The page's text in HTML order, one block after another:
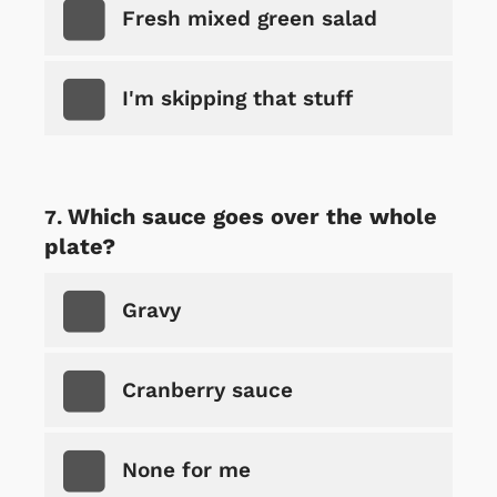
Fresh mixed green salad
I'm skipping that stuff
Which sauce goes over the whole
plate?
Gravy
Cranberry sauce
None for me